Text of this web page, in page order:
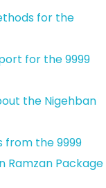
for the
for the 9999
the Nigehban
from the 9999
Ramzan Package